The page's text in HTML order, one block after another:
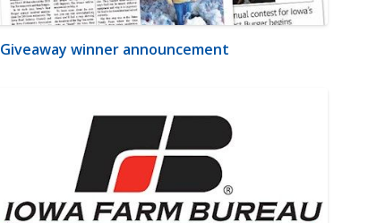
Giveaway winner announcement